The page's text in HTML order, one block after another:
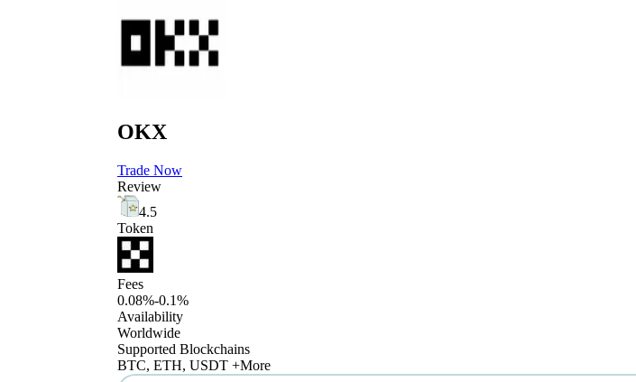
OKX
Trade Now
Review
4.5
Token
Fees
0.08%-0.1%
Availability
Worldwide
Supported Blockchains
BTC, ETH, USDT +More